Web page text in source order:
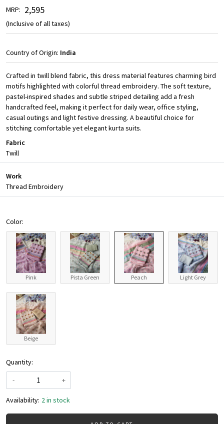
MRP: ₹ 2,595
(Inclusive of all taxes)
Country of Origin: India
Crafted in twill blend fabric, this dress material features charming bird
motifs highlighted with colorful thread embroidery. The soft texture,
pastel-inspired shades and subtle striped detailing add a fresh
handcrafted feel, making it perfect for daily wear, office styling,
casual outings and light festive dressing. A beautiful choice for
stitching comfortable yet elegant kurta suits.
Fabric
Twill
Work
Thread Embroidery
Color:
Pink Pista Green Peach Light Grey
Beige
Quantity:
-
+
Availability: 2 in stock